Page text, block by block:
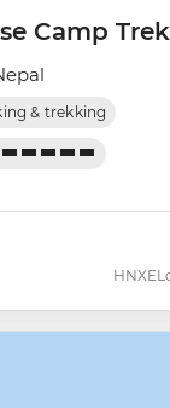
Camp Trek
& trekking
HNXE